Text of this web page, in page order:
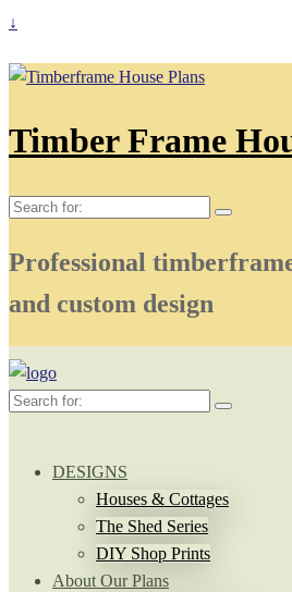
↓
Timber Frame
Search
Professional
and custom design
Search
DESIGNS
Houses & Cottages
The Shed Series
DIY Shop Prints
About Our Plans